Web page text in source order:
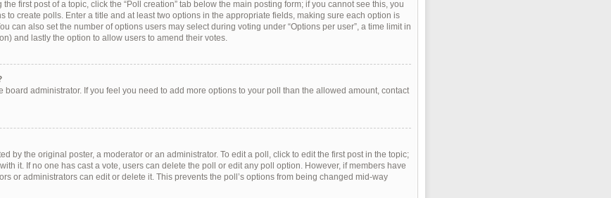
first post of a topic, click the “Poll creation” tab below the main posting form; if you cannot see this, you
to create polls. Enter a title and at least two options in the appropriate fields, making sure each option is
can also set the number of options users may select during voting under “Options per user”, a time limit in
and lastly the option to allow users to amend their votes.
board administrator. If you feel you need to add more options to your poll than the allowed amount, contact
by the original poster, a moderator or an administrator. To edit a poll, click to edit the first post in the topic;
it. If no one has cast a vote, users can delete the poll or edit any poll option. However, if members have
or administrators can edit or delete it. This prevents the poll’s options from being changed mid-way